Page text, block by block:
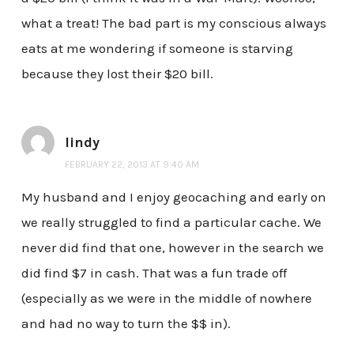
what a treat! The bad part is my conscious always
eats at me wondering if someone is starving
because they lost their $20 bill.
lindy
FEBRUARY 22, 2013 AT 9:40 AM
My husband and I enjoy geocaching and early on
we really struggled to find a particular cache. We
never did find that one, however in the search we
did find $7 in cash. That was a fun trade off
(especially as we were in the middle of nowhere
and had no way to turn the $$ in).